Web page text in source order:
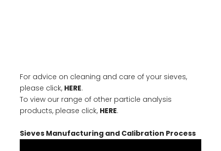
For advice on cleaning and care of your sieves,
please click, HERE.
To view our range of other particle analysis
products, please click, HERE.
Sieves Manufacturing and Calibration Process